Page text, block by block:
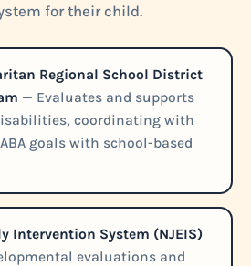
for their child.
Regional School District
— Evaluates and supports
coordinating with
goals with school-based
Intervention System (NJEIS)
evaluations and